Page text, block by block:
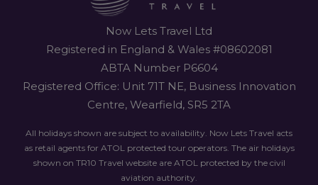
Now Lets Travel Ltd
Registered in England & Wales #08602081
ABTA Number P6604
Registered Office: Unit 71T NE, Business Innovation
Centre, Wearfield, SR5 2TA
All holidays shown are subject to availability. Now Lets Travel acts
as retail agents for ATOL protected tour operators. The air holidays
shown on TR10 Travel website are ATOL protected by the civil
aviation authority.